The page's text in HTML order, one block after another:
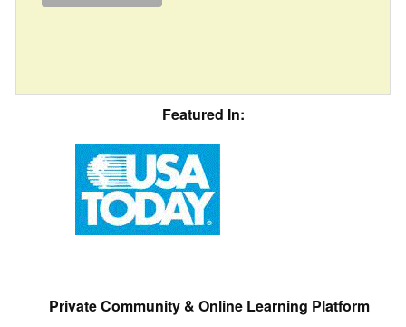
Featured In:
Private Community & Online Learning Platform